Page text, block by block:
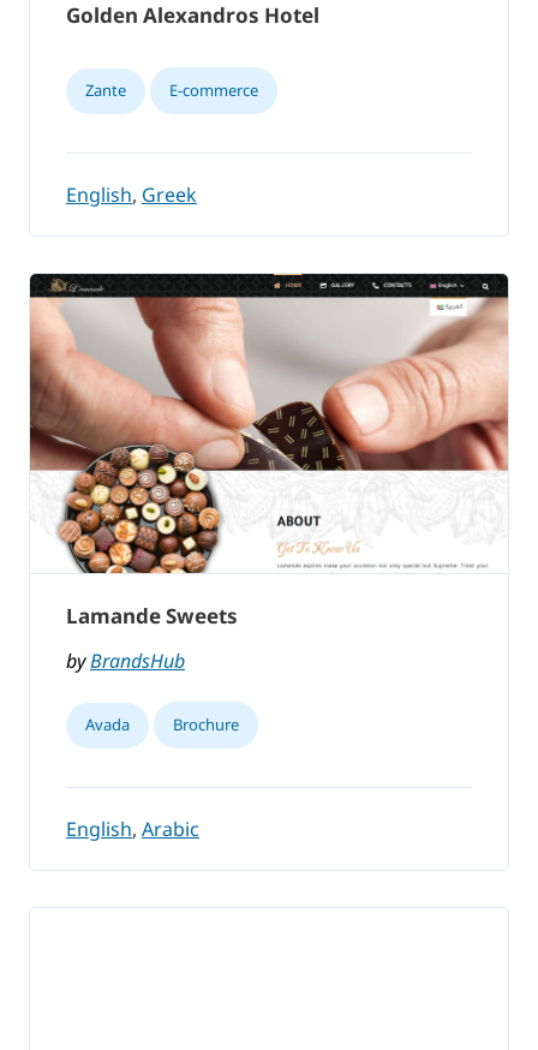
Golden Alexandros Hotel
Zante E-commerce
English, Greek
Lamande Sweets
byBrandsHub
Avada Brochure
English, Arabic